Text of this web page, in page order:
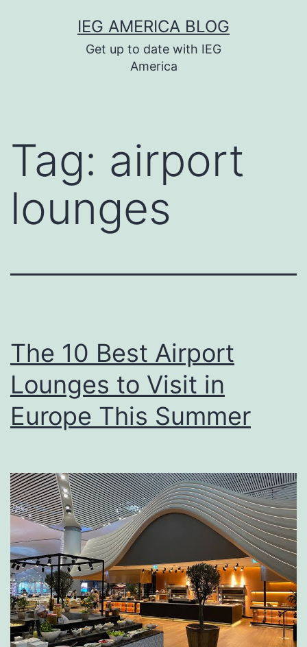
IEG AMERICA BLOG
Get up to date with IEG
America
Tag: airport
lounges
The 10 Best Airport
Lounges to Visit in
Europe This Summer